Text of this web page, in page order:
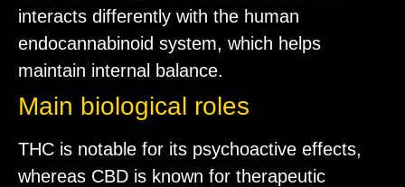
interacts differently with the human
endocannabinoid system, which helps
maintain internal balance.
Main biological roles
THC is notable for its psychoactive effects,
whereas CBD is known for therapeutic